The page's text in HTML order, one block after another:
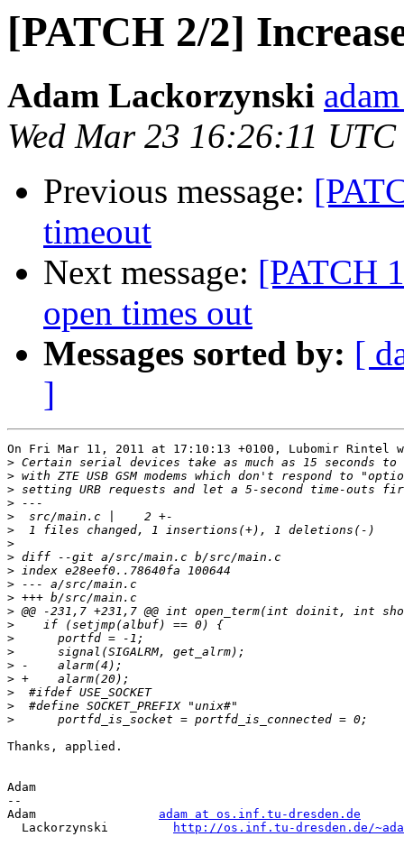
[PATCH 2/2]
Adam Lackorzynski
Wed Mar 23 16:26:11 UTC
Previous message:
timeout
Next message: [PATCH
open times out
Messages sorted by: [
]
On Fri Mar 11, 2011 at 17:10:13 +0100, Lubomir Rintel
>
>
>
>
>
>
>
>
>
>
>
>
>
>
>
>
>
>
>
>
Thanks, applied.
Adam
--
Adam adam at os.inf.tu-dresden.de
  Lackorzynski
http://os.inf.tu-dresden.de/